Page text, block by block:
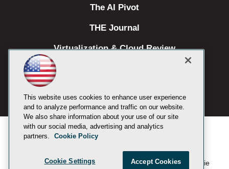
The AI Pivot
THE Journal
Virtualization & Cloud Review
2019-20261105 Media Inc . See ourPrivacy Policy Cookie
This website uses cookies to enhance user experience
and to analyze performance and traffic on our website.
We also share information about your use of our site
with our social media, advertising and analytics
partners.
Cookie Policy
Cookie Settings Accept Cookies